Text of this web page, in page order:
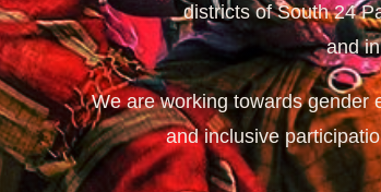
districts of South 24
and
We are working towards gender
and inclusive